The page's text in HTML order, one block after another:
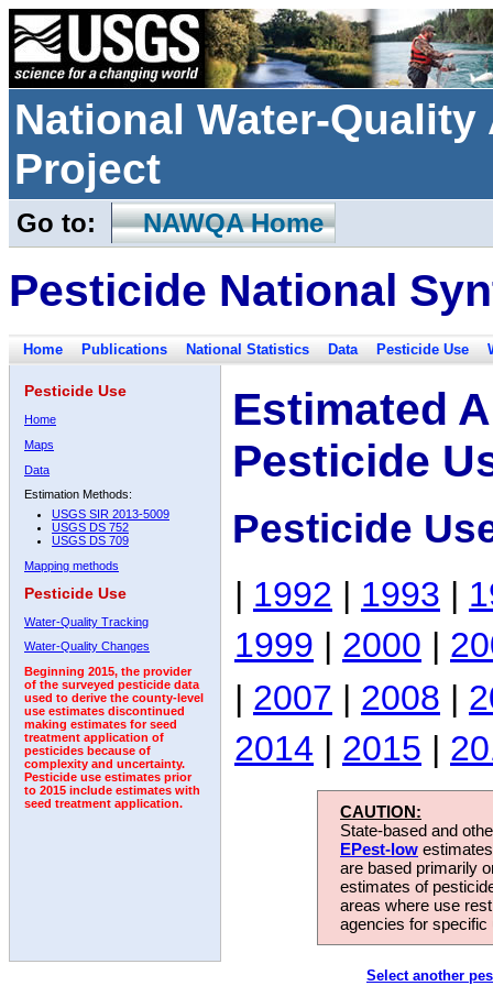
National Water-
Project
Go to: NAWQA Home
Pesticide National
Home Publications National Statistics Data Pesticide Use
Pesticide Use
Home
Maps
Data
Estimation Methods:
USGS SIR 2013-5009
USGS DS 752
USGS DS 709
Mapping methods
Pesticide Use
Water-Quality Tracking
Water-Quality Changes
Beginning 2015, the provider
of the surveyed pesticide data
used to derive the county-level
use estimates discontinued
making estimates for seed
treatment application of
pesticides because of
complexity and uncertainty.
Pesticide use estimates prior
to 2015 include estimates with
seed treatment application.
Estimated
Pesticide
Pesticide
| 1992 | 1993 |
1999 | 2000 |
| 2007 | 2008 |
2014 | 2015 |
CAUTION:
State-based and
EPest-low
are based primarily
estimates of
areas where use
agencies for
Select another